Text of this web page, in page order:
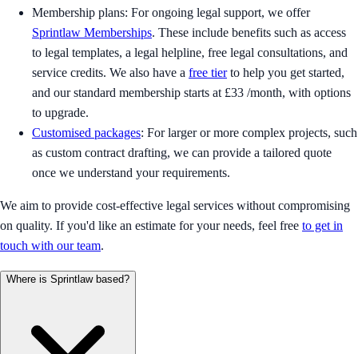
Membership plans: For ongoing legal support, we offer
Sprintlaw Memberships. These include benefits such as access
to legal templates, a legal helpline, free legal consultations, and
service credits. We also have a free tierto help you get started,
and our standard membership starts at £33 /month, with options
to upgrade.
Customised packages: For larger or more complex projects, such
as custom contract drafting, we can provide a tailored quote
once we understand your requirements.
We aim to provide cost-effective legal services without compromising
on quality. If you'd like an estimate for your needs, feel free to get in
touch with our team.
Where is Sprintlaw based?